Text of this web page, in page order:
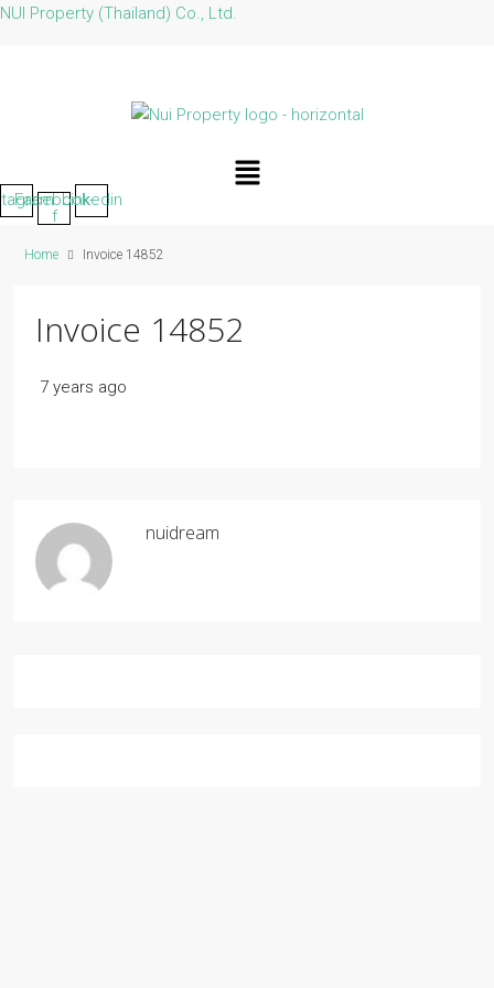
NUI Property (Thailand) Co., Ltd.
Menu
Facebook-
f
Linkedin
Home Invoice 14852
Invoice 14852
7 years ago
nuidream